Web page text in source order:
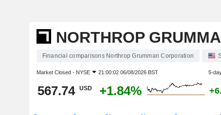
NORTHROP
Financial comparisons Northrop Grumman Corporation
Market Closed - NYSE 21:00:02 06/08/2026 BST 5-
567.74 USD +1.84%